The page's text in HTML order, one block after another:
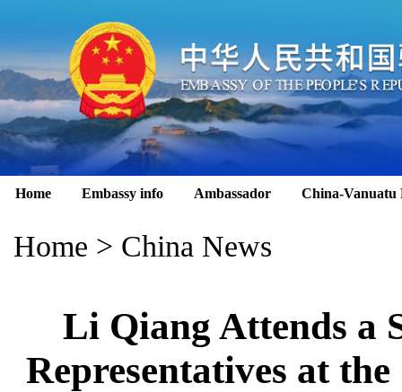
Home Embassy info Ambassador China-Vanuatu
Home > China News
Li Qiang Attends a
Representatives at